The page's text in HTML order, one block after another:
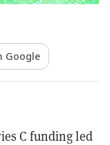
Google
C funding led